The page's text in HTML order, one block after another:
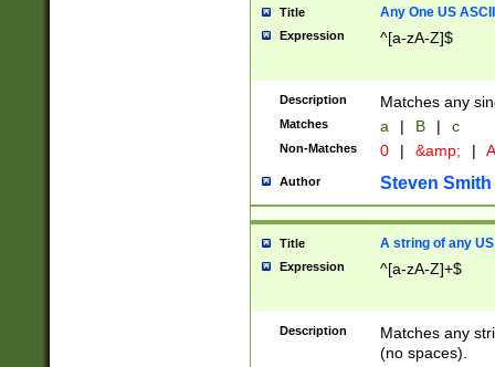
Title Any One US
Expression ^[a-zA-Z]$
Description Matches any
Matches a | B | c
Non-Matches 0 | &amp; |
Author Steven Smith
Title A string of any
Expression ^[a-zA-Z]+$
Description
Matches any
(no spaces).